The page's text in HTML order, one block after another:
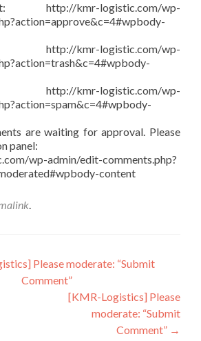
kmr-logistic.com/wp-
kmr-logistic.com/wp-
kmr-logistic.com/wp-
are waiting for approval. Please
panel:
wp-admin/edit-comments.php?
content
.
Please moderate: “Submit
Comment”
[KMR-Logistics] Please
moderate: “Submit
Comment” →